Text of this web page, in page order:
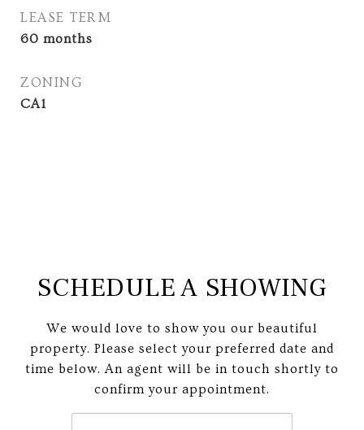
LEASE TERM
60 months
ZONING
CA1
SCHEDULE A SHOWING
We would love to show you our beautiful
property. Please select your preferred date and
time below. An agent will be in touch shortly to
confirm your appointment.